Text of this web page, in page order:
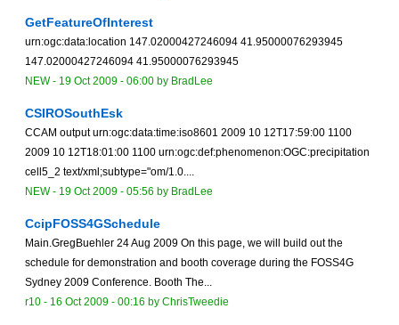
GetFeatureOfInterest
urn:ogc:data:location 147.02000427246094 41.95000076293945
147.02000427246094 41.95000076293945
NEW- 19 Oct 2009 - 06:00 by BradLee
CSIROSouthEsk
CCAM output urn:ogc:data:time:iso8601 2009 10 12T17:59:00 1100
2009 10 12T18:01:00 1100 urn:ogc:def:phenomenon:OGC:precipitation
cell5_2 text/xml;subtype="om/1.0....
NEW- 19 Oct 2009 - 05:56 by BradLee
CcipFOSS4GSchedule
Main.GregBuehler 24 Aug 2009 On this page, we will build out the
schedule for demonstration and booth coverage during the FOSS4G
Sydney 2009 Conference. Booth The...
r10 - 16 Oct 2009 - 00:16 by ChrisTweedie